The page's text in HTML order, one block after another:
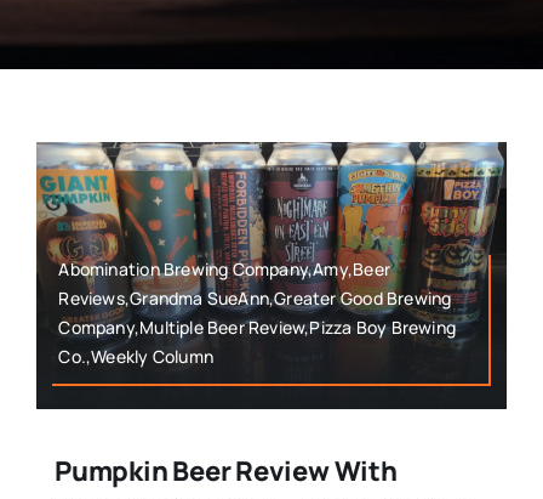
Abomination Brewing Company,Amy,Beer
Reviews,Grandma SueAnn,Greater Good Brewing
Company,Multiple Beer Review,Pizza Boy Brewing
Co.,Weekly Column
Pumpkin Beer Review With